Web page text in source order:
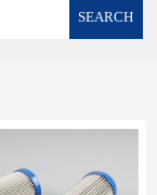
SEARCH